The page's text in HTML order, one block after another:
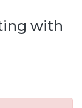
with